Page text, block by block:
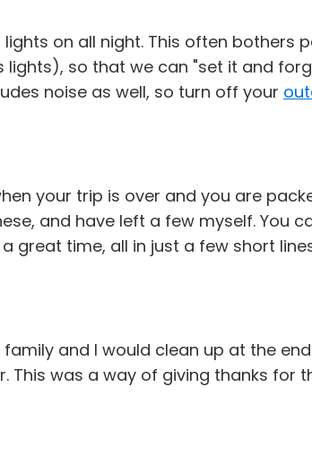
on all night. This often bothers
so that we can "set it and
noise as well, so turn off your
your trip is over and you are
and have left a few myself. You
great time, all in just a few short
and I would clean up at the
This was a way of giving thanks